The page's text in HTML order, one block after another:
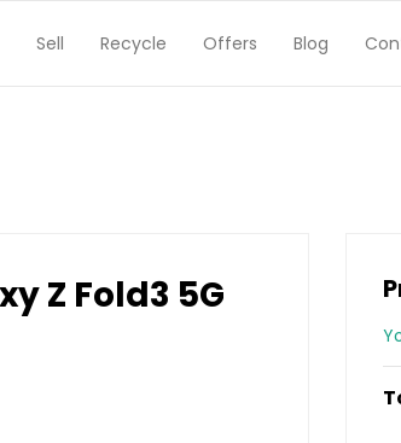
Sell Recycle Offers Blog
Z Fold3 5G